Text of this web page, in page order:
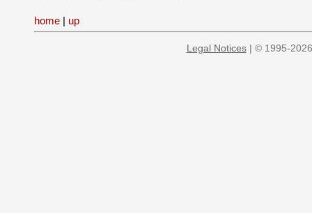
home | up
Legal Notices| © 1995-2026